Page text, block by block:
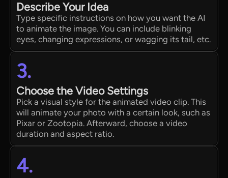
Describe Your Idea
Type specific instructions on how you want the AI
to animate the image. You can include blinking
eyes, changing expressions, or wagging its tail, etc.
3.
Choose the Video Settings
Pick a visual style for the animated video clip. This
will animate your photo with a certain look, such as
Pixar or Zootopia. Afterward, choose a video
duration and aspect ratio.
4.